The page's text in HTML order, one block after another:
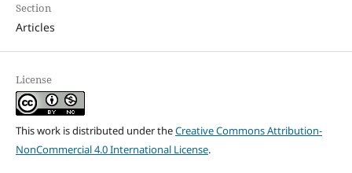
Section
Articles
License
This work is distributed under theCreative Commons Attribution-
NonCommercial 4.0 International License.